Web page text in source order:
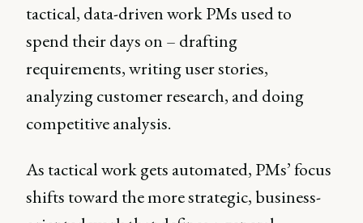
tactical, data-driven work PMs used to
spend their days on – drafting
requirements, writing user stories,
analyzing customer research, and doing
competitive analysis.
As tactical work gets automated, PMs’ focus
shifts toward the more strategic, business-